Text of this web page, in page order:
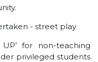
- street play
for non-teaching
privileged students